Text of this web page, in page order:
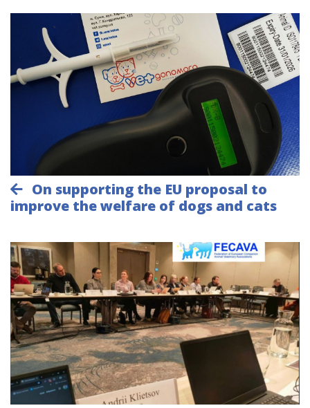
On supporting the EU proposal to
improve the welfare of dogs and cats